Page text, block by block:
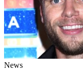
News